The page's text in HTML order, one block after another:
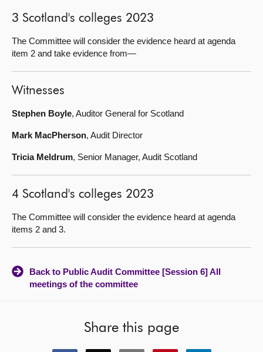
3 Scotland's colleges 2023
The Committee will consider the evidence heard at agenda
item 2 and take evidence from—
Witnesses
Stephen Boyle, Auditor General for Scotland
Mark MacPherson, Audit Director
Tricia Meldrum, Senior Manager, Audit Scotland
4 Scotland's colleges 2023
The Committee will consider the evidence heard at agenda
items 2 and 3.
Back to Public Audit Committee [Session 6] All
meetings of the committee
Share this page